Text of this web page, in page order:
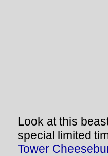
Look at this
special limited
Tower